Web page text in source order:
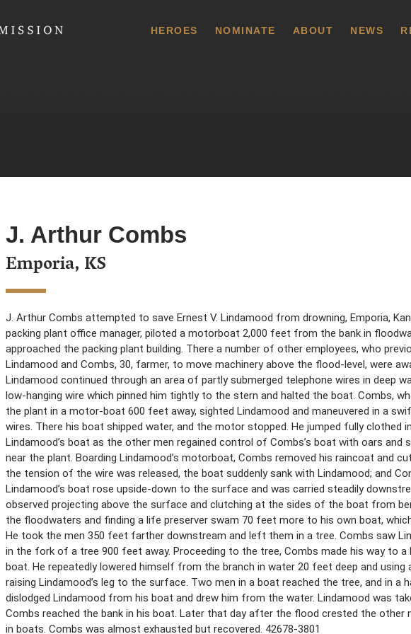
HEROES NOMINATE ABOUT NEWS
J. Arthur Combs
Emporia, KS
J. Arthur Combs attempted to save Ernest V. Lindamood from drowning, Emporia,
packing plant office manager, piloted a motorboat 2,000 feet from the bank in
approached the packing plant building. There a number of other employees, who
Lindamood and Combs, 30, farmer, to move machinery above the flood-level, were
Lindamood continued through an area of partly submerged telephone wires in deep
low-hanging wire which pinned him tightly to the stern and halted the boat. Combs,
the plant in a motor-boat 600 feet away, sighted Lindamood and maneuvered in a
wires. There his boat shipped water, and the motor stopped. He jumped fully clothed
Lindamood’s boat as the other men regained control of Combs’s boat with oars and
near the plant. Boarding Lindamood’s motorboat, Combs removed his raincoat and
the tension of the wire was released, the boat suddenly sank with Lindamood; and
Lindamood’s boat rose upside-down to the surface and was carried steadily
observed projecting above the surface and clutching at the sides of the boat from
the floodwaters and finding a life preserver swam 70 feet more to his own boat,
He took the men 350 feet farther downstream and left them in a tree. Combs saw
in the fork of a tree 900 feet away. Proceeding to the tree, Combs made his way to
boat. He repeatedly lowered himself from the branch in water 20 feet deep and using
raising Lindamood’s leg to the surface. Two men in a boat reached the tree, and in a
dislodged Lindamood from his boat and drew him from the water. Lindamood was
Combs reached the bank in his boat. Later that day after the flood crested the other
in boats. Combs was almost exhausted but recovered. 42678-3801